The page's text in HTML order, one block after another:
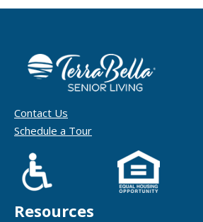
Contact Us
Schedule a Tour
Resources